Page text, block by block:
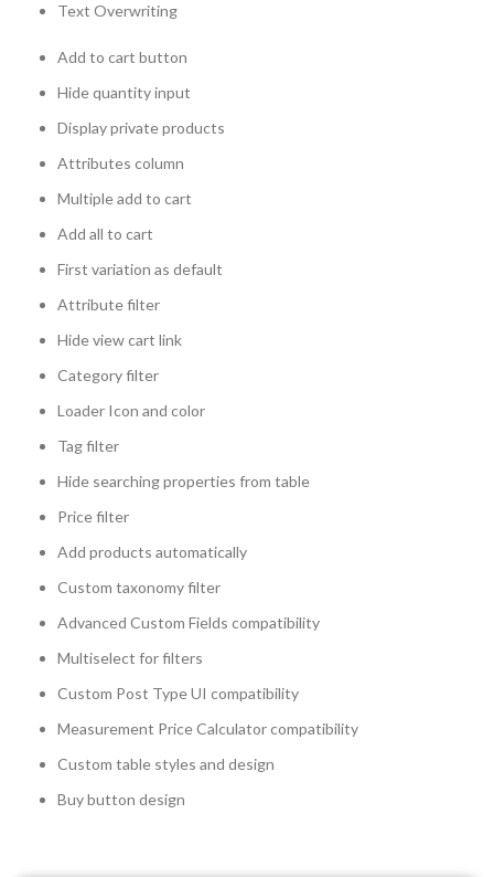
Text Overwriting
Add to cart button
Hide quantity input
Display private products
Attributes column
Multiple add to cart
Add all to cart
First variation as default
Attribute filter
Hide view cart link
Category filter
Loader Icon and color
Tag filter
Hide searching properties from table
Price filter
Add products automatically
Custom taxonomy filter
Advanced Custom Fields compatibility
Multiselect for filters
Custom Post Type UI compatibility
Measurement Price Calculator compatibility
Custom table styles and design
Buy button design